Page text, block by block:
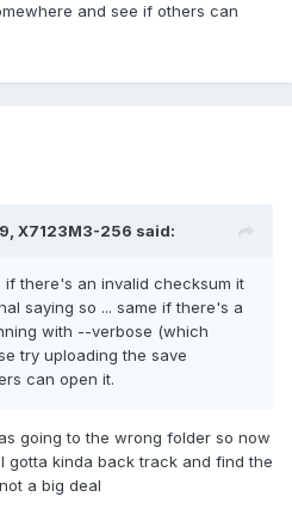
and see if others can
X7123M3-256 said:
if there's an invalid checksum it
saying so ... same if there's a
with --verbose (which
try uploading the save
can open it.
going to the wrong folder so now
gotta kinda back track and find the
a big deal